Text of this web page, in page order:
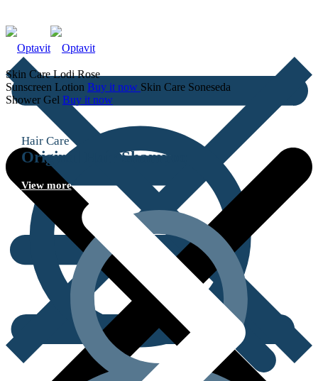
Skin Care Lodi Rose
Sunscreen Lotion Buy it now Skin Care Soneseda
Shower Gel Buy it now
Hair Care
Original HairShampoo
View more